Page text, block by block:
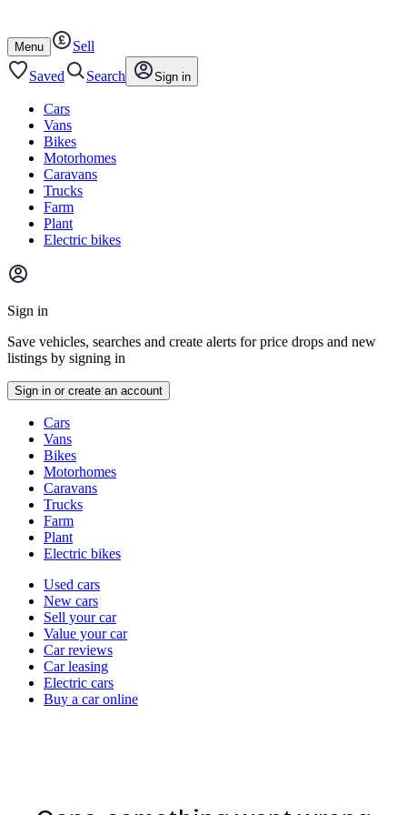
content
footer
Open
/
close
Menu
Sell
Saved
Search Sign in
Cars
Vans
Bikes
Motorhomes
Caravans
Trucks
Farm
Plant
Electric bikes
Main
menu
Sign in
Save vehicles, searches and create alerts for price drops and new
listings by signing in
Sign in or create an account
typesCars
Vans
Bikes
Motorhomes
Caravans
Trucks
Farm
Plant
Electric bikes
Currently
channel
Used cars
New cars
Sell your car
Value your car
Car reviews
Car leasing
Electric cars
Buy a car online